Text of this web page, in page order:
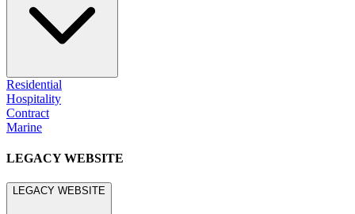
Residential
Hospitality
Contract
Marine
LEGACY WEBSITE
LEGACY WEBSITE